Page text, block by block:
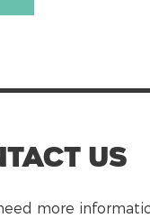
us
more